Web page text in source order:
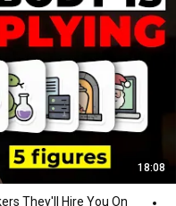
18:08
They'll Hire You On